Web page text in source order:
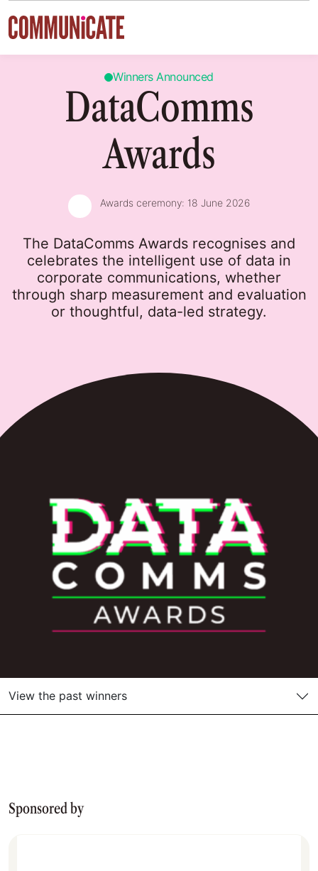
Skip to content
Winners Announced
DataComms
Awards
Awards ceremony: 18 June 2026
The DataComms Awards recognises and
celebrates the intelligent use of data in
corporate communications, whether
through sharp measurement and evaluation
or thoughtful, data-led strategy.
View the past winners
Sponsored by